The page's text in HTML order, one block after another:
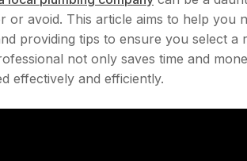
or avoid. This article aims to help you
providing tips to ensure you select
not only saves time and
effectively and efficiently.